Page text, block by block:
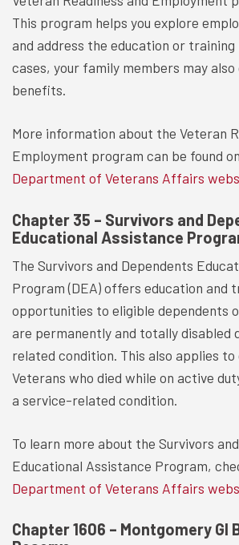
This program helps you explore
and address the education or training
cases, your family members may
benefits.
More information about the Veteran
Employment program can be found
Department of Veterans Affairs
Chapter 35 – Survivors and
Educational Assistance
The Survivors and Dependents
Program (DEA) offers education and
opportunities to eligible dependents
are permanently and totally disabled
related condition. This also applies
Veterans who died while on active
a service-related condition.
To learn more about the Survivors
Educational Assistance Program,
Department of Veterans Affairs
Chapter 1606 – Montgomery GI